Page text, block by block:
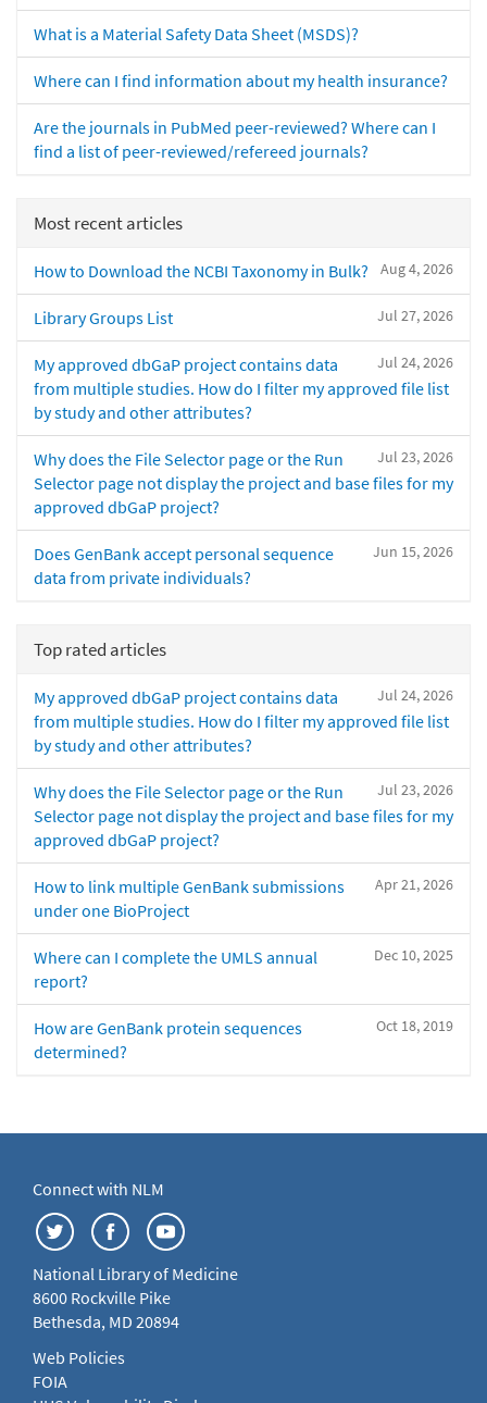
What is a Material Safety Data Sheet (MSDS)?
Where can I find information about my health insurance?
Are the journals in PubMed peer-reviewed? Where can I
find a list of peer-reviewed/refereed journals?
Most recent articles
Aug 4, 2026
How to Download the NCBI Taxonomy in Bulk?
Jul 27, 2026
Library Groups List
Jul 24, 2026
My approved dbGaP project contains data
from multiple studies. How do I filter my approved file list
by study and other attributes?
Jul 23, 2026
Why does the File Selector page or the Run
Selector page not display the project and base files for my
approved dbGaP project?
Jun 15, 2026
Does GenBank accept personal sequence
data from private individuals?
Top rated articles
Jul 24, 2026
My approved dbGaP project contains data
from multiple studies. How do I filter my approved file list
by study and other attributes?
Jul 23, 2026
Why does the File Selector page or the Run
Selector page not display the project and base files for my
approved dbGaP project?
Apr 21, 2026
How to link multiple GenBank submissions
under one BioProject
Dec 10, 2025
Where can I complete the UMLS annual
report?
Oct 18, 2019
How are GenBank protein sequences
determined?
Connect with NLM
National Library of Medicine
8600 Rockville Pike
Bethesda, MD 20894
Web Policies
FOIA